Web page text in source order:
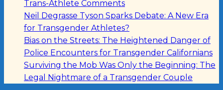
Trans-Athlete Comments
Neil Degrasse Tyson Sparks Debate: A New Era
for Transgender Athletes?
Bias on the Streets: The Heightened Danger of
Police Encounters for Transgender Californians
Surviving the Mob Was Only the Beginning: The
Legal Nightmare of a Transgender Couple